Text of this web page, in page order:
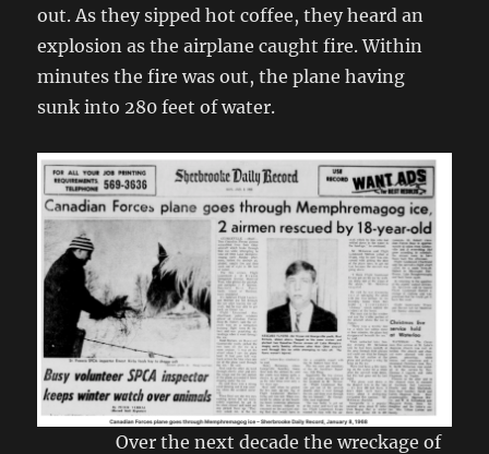
out. As they sipped hot coffee, they heard an
explosion as the airplane caught fire. Within
minutes the fire was out, the plane having
sunk into 280 feet of water.
Over the next decade the wreckage of